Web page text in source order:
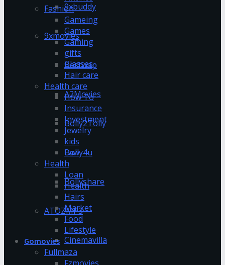
9xbuddy
9xmovies
Bestwap
A2Movies
Bolly2Tolly
Bolly4u
Bollyshare
ATOZMP3
Cinemavilla
Fashion
Gameing
Games
Gaming
gifts
Glasses
Hair care
Health care
How To
Insurance
Investment
Jewelry
kids
Law
Health
Loan
Health
Hairs
Market
Food
Lifestyle
Gomovies
Fullmaza